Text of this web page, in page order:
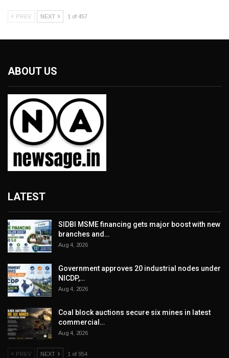
PREV NEXT 1 of 457
ABOUT US
LATEST
SIDBI MSME financing gets major boost with new
branches and…
Aug 4, 2026
Government approves 20 industrial nodes under
NICDP,…
Aug 4, 2026
Coal block auctions secure six mines in latest
commercial…
Aug 4, 2026
PREV NEXT 1 of 954